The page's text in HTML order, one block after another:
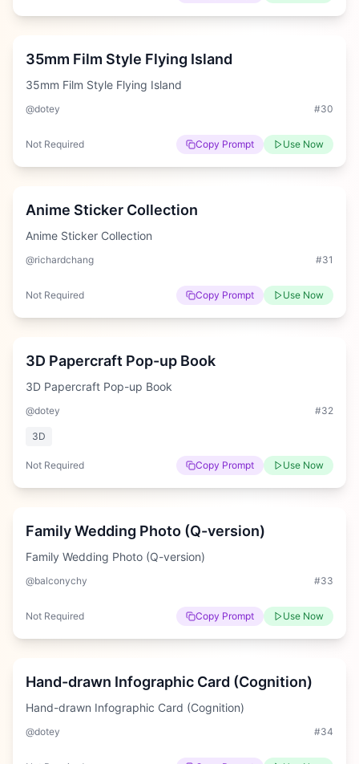
Easy
35mm Film Style Flying Island
35mm Film Style Flying Island
@dotey #30
Not Required Copy Prompt Use Now
Easy
Anime Sticker Collection
Anime Sticker Collection
@richardchang #31
Not Required Copy Prompt Use Now
Hard
3D Papercraft Pop-up Book
3D Papercraft Pop-up Book
@dotey #32
3D
Not Required Copy Prompt Use Now
Medium
Family Wedding Photo (Q-version)
Family Wedding Photo (Q-version)
@balconychy #33
Not Required Copy Prompt Use Now
Hard
Hand-drawn Infographic Card (Cognition)
Hand-drawn Infographic Card (Cognition)
@dotey #34